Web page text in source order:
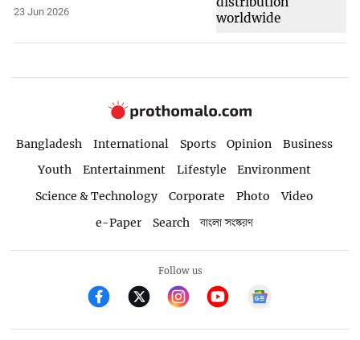
23 Jun 2026
Bangladesh International Sports Opinion
Business
Youth
Entertainment Lifestyle
Environment
Science & Technology
Corporate Photo
Video
e-Paper
Search বাংলা সংস্করণ
Follow us